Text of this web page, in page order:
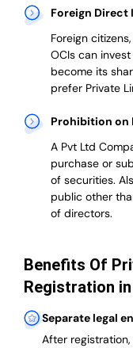
Foreign Direct
Foreign
OCIs can
become its
preferPrivate
Prohibition on
A Pvt Ltd
purchase or
of securities.
public other
of directors.
Benefits Of
Registration
Separate legal
After